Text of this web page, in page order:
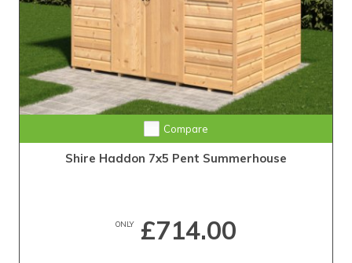
Compare
Shire Haddon 7x5 Pent Summerhouse
ONLY£714.00